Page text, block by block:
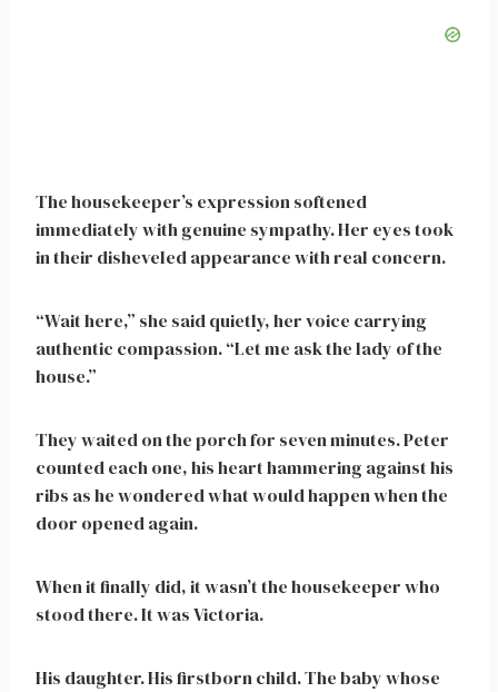
The housekeeper’s expression softened
immediately with genuine sympathy. Her eyes took
in their disheveled appearance with real concern.
“Wait here,” she said quietly, her voice carrying
authentic compassion. “Let me ask the lady of the
house.”
They waited on the porch for seven minutes. Peter
counted each one, his heart hammering against his
ribs as he wondered what would happen when the
door opened again.
When it finally did, it wasn’t the housekeeper who
stood there. It was Victoria.
His daughter. His firstborn child. The baby whose